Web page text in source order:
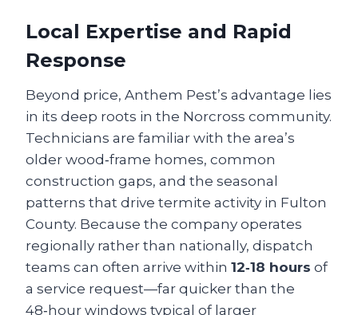
Local Expertise and Rapid
Response
Beyond price, Anthem Pest’s advantage lies
in its deep roots in the Norcross community.
Technicians are familiar with the area’s
older wood‑frame homes, common
construction gaps, and the seasonal
patterns that drive termite activity in Fulton
County. Because the company operates
regionally rather than nationally, dispatch
teams can often arrive within 12‑18 hours of
a service request—far quicker than the
48‑hour windows typical of larger